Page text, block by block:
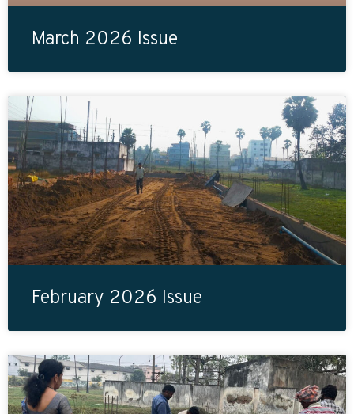
March 2026 Issue
February 2026 Issue